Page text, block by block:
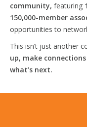
community, featuring
150,000-member
opportunities to
This isn’t just another
up, make
what’s next.